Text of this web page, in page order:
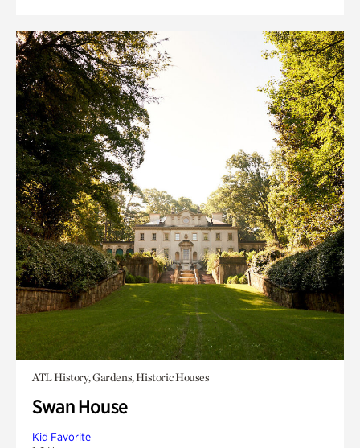
ATL History, Gardens, Historic Houses
Swan House
Kid Favorite